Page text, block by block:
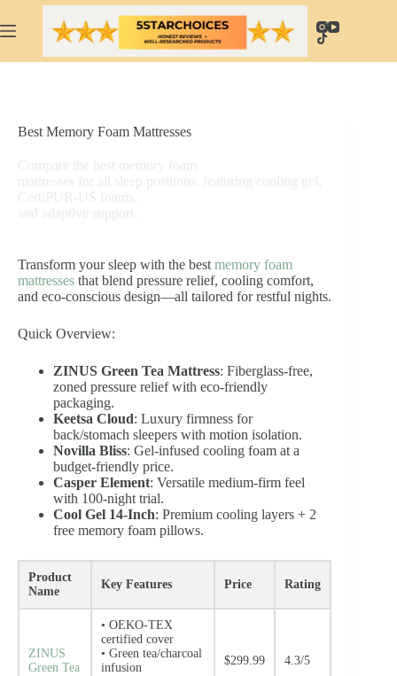
to
content
Best Memory Foam Mattresses
Transform your sleep with the best memory foam
mattresses that blend pressure relief, cooling comfort,
and eco-conscious design—all tailored for restful nights.
Quick Overview:
ZINUS Green Tea Mattress: Fiberglass-free,
zoned pressure relief with eco-friendly
packaging.
Keetsa Cloud: Luxury firmness for
back/stomach sleepers with motion isolation.
Novilla Bliss: Gel-infused cooling foam at a
budget-friendly price.
Casper Element: Versatile medium-firm feel
with 100-night trial.
Cool Gel 14-Inch: Premium cooling layers + 2
free memory foam pillows.
Product
Name
Key Features Price Rating
ZINUS
Green Tea
• OEKO-TEX
certified cover
• Green tea/charcoal
infusion
$299.99 4.3/5